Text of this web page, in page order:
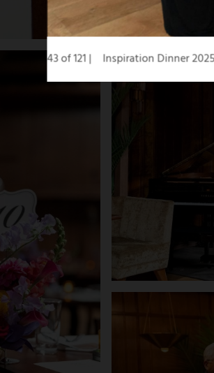
Inspiration Dinner
43 of 121